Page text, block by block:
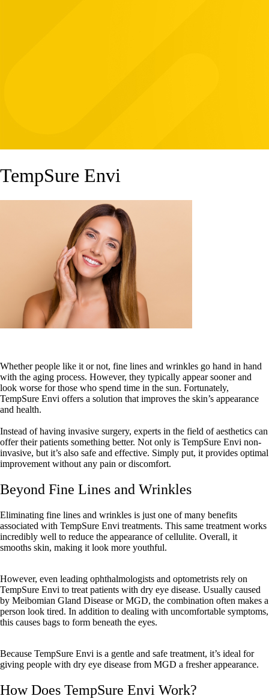
TempSure Envi
Whether people like it or not, fine lines and wrinkles go hand in hand
with the aging process. However, they typically appear sooner and
look worse for those who spend time in the sun. Fortunately,
TempSure Envi offers a solution that improves the skin’s appearance
and health.
Instead of having invasive surgery, experts in the field of aesthetics can
offer their patients something better. Not only is TempSure Envi non-
invasive, but it’s also safe and effective. Simply put, it provides optimal
improvement without any pain or discomfort.
Beyond Fine Lines and Wrinkles
Eliminating fine lines and wrinkles is just one of many benefits
associated with TempSure Envi treatments. This same treatment works
incredibly well to reduce the appearance of cellulite. Overall, it
smooths skin, making it look more youthful.
However, even leading ophthalmologists and optometrists rely on
TempSure Envi to treat patients with dry eye disease. Usually caused
by Meibomian Gland Disease or MGD, the combination often makes a
person look tired. In addition to dealing with uncomfortable symptoms,
this causes bags to form beneath the eyes.
Because TempSure Envi is a gentle and safe treatment, it’s ideal for
giving people with dry eye disease from MGD a fresher appearance.
How Does TempSure Envi Work?